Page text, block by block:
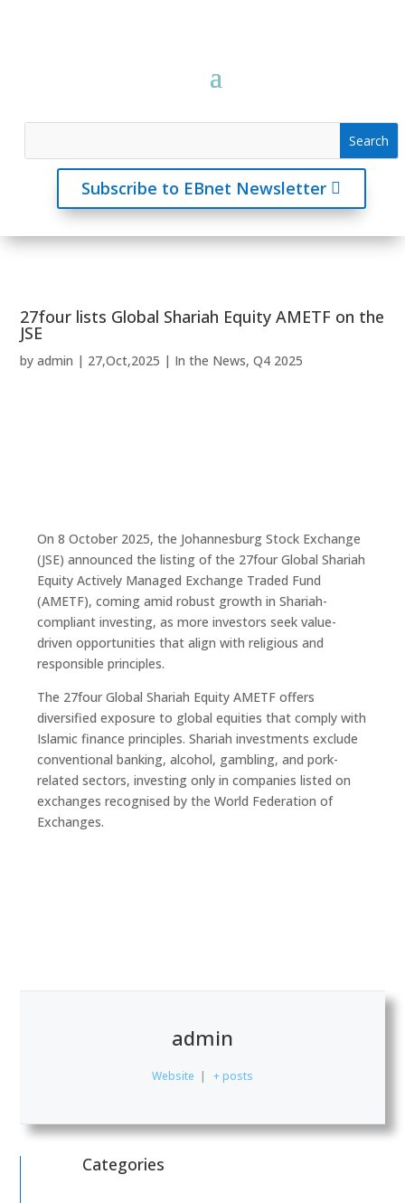
Subscribe to EBnet Newsletter
27four lists Global Shariah Equity AMETF on the
JSE
byadmin | 27,Oct,2025 | In the News,Q4 2025
On 8 October 2025, the Johannesburg Stock Exchange
(JSE) announced the listing of the 27four Global Shariah
Equity Actively Managed Exchange Traded Fund
(AMETF), coming amid robust growth in Shariah-
compliant investing, as more investors seek value-
driven opportunities that align with religious and
responsible principles.
The 27four Global Shariah Equity AMETF offers
diversified exposure to global equities that comply with
Islamic finance principles. Shariah investments exclude
conventional banking, alcohol, gambling, and pork-
related sectors, investing only in companies listed on
exchanges recognised by the World Federation of
Exchanges.
admin
Website | + posts
Categories